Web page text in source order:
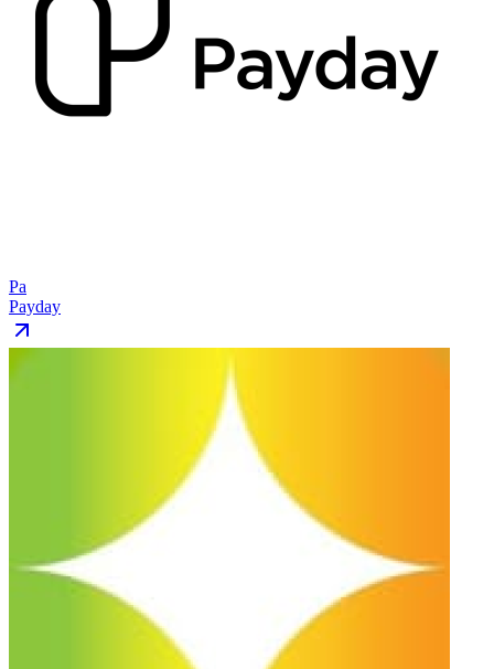
Pa
Payday